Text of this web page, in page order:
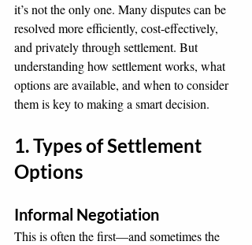
it’s not the only one. Many disputes can be
resolved more efficiently, cost-effectively,
and privately through settlement. But
understanding how settlement works, what
options are available, and when to consider
them is key to making a smart decision.
1. Types of Settlement
Options
Informal Negotiation
This is often the first—and sometimes the